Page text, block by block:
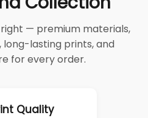
— premium materials,
long-lasting prints, and
for every order.
Quality